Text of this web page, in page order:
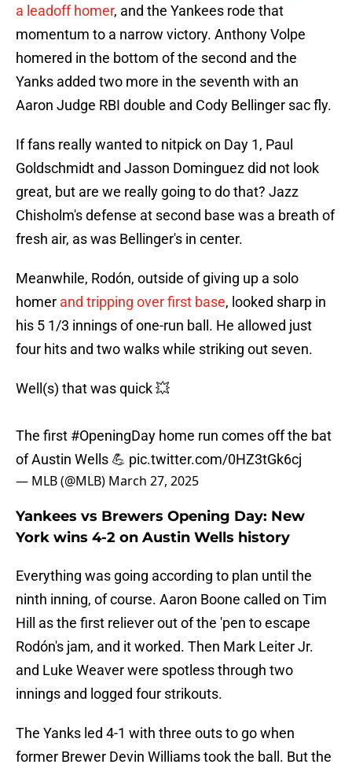
a leadoff homer, and the Yankees rode that
momentum to a narrow victory. Anthony Volpe
homered in the bottom of the second and the
Yanks added two more in the seventh with an
Aaron Judge RBI double and Cody Bellinger sac fly.
If fans really wanted to nitpick on Day 1, Paul
Goldschmidt and Jasson Dominguez did not look
great, but are we really going to do that? Jazz
Chisholm's defense at second base was a breath of
fresh air, as was Bellinger's in center.
Meanwhile, Rodón, outside of giving up a solo
homer and tripping over first base, looked sharp in
his 5 1/3 innings of one-run ball. He allowed just
four hits and two walks while striking out seven.
Well(s) that was quick 💥
The first #OpeningDay home run comes off the bat
of Austin Wells 💪 pic.twitter.com/0HZ3tGk6cj
— MLB (@MLB) March 27, 2025
Yankees vs Brewers Opening Day: New
York wins 4-2 on Austin Wells history
Everything was going according to plan until the
ninth inning, of course. Aaron Boone called on Tim
Hill as the first reliever out of the 'pen to escape
Rodón's jam, and it worked. Then Mark Leiter Jr.
and Luke Weaver were spotless through two
innings and logged four strikouts.
The Yanks led 4-1 with three outs to go when
former Brewer Devin Williams took the ball. But the